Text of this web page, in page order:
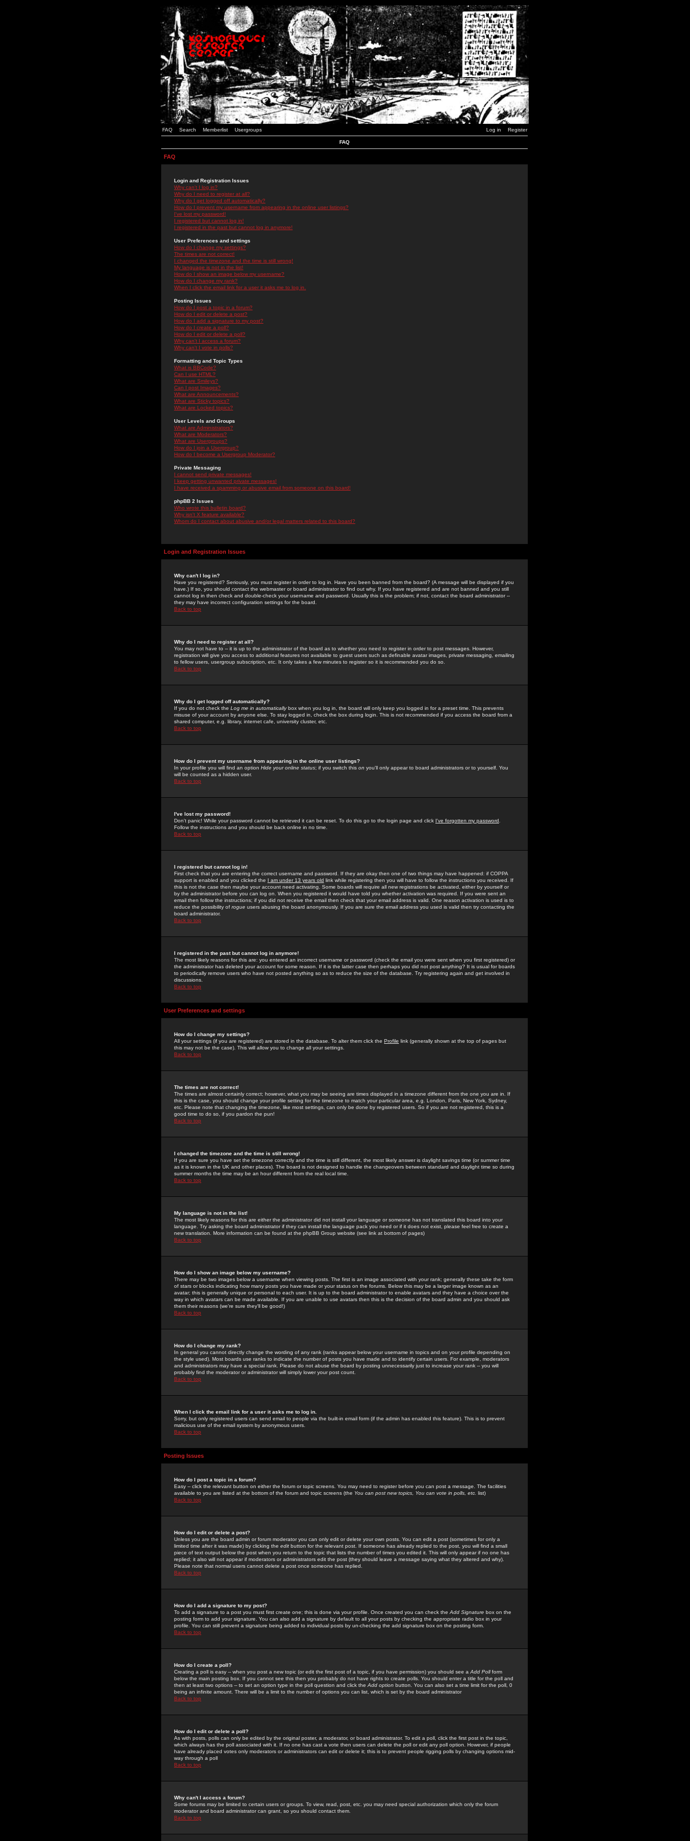
FAQ Search Memberlist Usergroups Log in Register
FAQ
FAQ
Login and Registration Issues
Why can't I log in?
Why do I need to register at all?
Why do I get logged off automatically?
How do I prevent my username from appearing in the online user listings?
I've lost my password!
I registered but cannot log in!
I registered in the past but cannot log in anymore!
User Preferences and settings
How do I change my settings?
The times are not correct!
I changed the timezone and the time is still wrong!
My language is not in the list!
How do I show an image below my username?
How do I change my rank?
When I click the email link for a user it asks me to log in.
Posting Issues
How do I post a topic in a forum?
How do I edit or delete a post?
How do I add a signature to my post?
How do I create a poll?
How do I edit or delete a poll?
Why can't I access a forum?
Why can't I vote in polls?
Formatting and Topic Types
What is BBCode?
Can I use HTML?
What are Smileys?
Can I post Images?
What are Announcements?
What are Sticky topics?
What are Locked topics?
User Levels and Groups
What are Administrators?
What are Moderators?
What are Usergroups?
How do I join a Usergroup?
How do I become a Usergroup Moderator?
Private Messaging
I cannot send private messages!
I keep getting unwanted private messages!
I have received a spamming or abusive email from someone on this board!
phpBB 2 Issues
Who wrote this bulletin board?
Why isn't X feature available?
Whom do I contact about abusive and/or legal matters related to this board?
Login and Registration Issues
Why can't I log in?
Have you registered? Seriously, you must register in order to log in. Have you been banned from the board? (A message will be displayed if you
have.) If so, you should contact the webmaster or board administrator to find out why. If you have registered and are not banned and you still
cannot log in then check and double-check your username and password. Usually this is the problem; if not, contact the board administrator --
they may have incorrect configuration settings for the board.
Back to top
Why do I need to register at all?
You may not have to -- it is up to the administrator of the board as to whether you need to register in order to post messages. However,
registration will give you access to additional features not available to guest users such as definable avatar images, private messaging, emailing
to fellow users, usergroup subscription, etc. It only takes a few minutes to register so it is recommended you do so.
Back to top
Why do I get logged off automatically?
If you do not check the Log me in automaticallybox when you log in, the board will only keep you logged in for a preset time. This prevents
misuse of your account by anyone else. To stay logged in, check the box during login. This is not recommended if you access the board from a
shared computer, e.g. library, internet cafe, university cluster, etc.
Back to top
How do I prevent my username from appearing in the online user listings?
In your profile you will find an option Hide your online status; if you switch this on you'll only appear to board administrators or to yourself. You
will be counted as a hidden user.
Back to top
I've lost my password!
Don't panic! While your password cannot be retrieved it can be reset. To do this go to the login page and click I've forgotten my password
Follow the instructions and you should be back online in no time.
Back to top
I registered but cannot log in!
First check that you are entering the correct username and password. If they are okay then one of two things may have happened: if COPPA
support is enabled and you clicked the I am under 13 years old link while registering then you will have to follow the instructions you received. If
this is not the case then maybe your account need activating. Some boards will require all new registrations be activated, either by yourself or
by the administrator before you can log on. When you registered it would have told you whether activation was required. If you were sent an
email then follow the instructions; if you did not receive the email then check that your email address is valid. One reason activation is used is to
reduce the possibility of rogue users abusing the board anonymously. If you are sure the email address you used is valid then try contacting the
board administrator.
Back to top
I registered in the past but cannot log in anymore!
The most likely reasons for this are: you entered an incorrect username or password (check the email you were sent when you first registered) or
the administrator has deleted your account for some reason. If it is the latter case then perhaps you did not post anything? It is usual for boards
to periodically remove users who have not posted anything so as to reduce the size of the database. Try registering again and get involved in
discussions.
Back to top
User Preferences and settings
How do I change my settings?
All your settings (if you are registered) are stored in the database. To alter them click the Profile link (generally shown at the top of pages but
this may not be the case). This will allow you to change all your settings.
Back to top
The times are not correct!
The times are almost certainly correct; however, what you may be seeing are times displayed in a timezone different from the one you are in. If
this is the case, you should change your profile setting for the timezone to match your particular area, e.g. London, Paris, New York, Sydney,
etc. Please note that changing the timezone, like most settings, can only be done by registered users. So if you are not registered, this is a
good time to do so, if you pardon the pun!
Back to top
I changed the timezone and the time is still wrong!
If you are sure you have set the timezone correctly and the time is still different, the most likely answer is daylight savings time (or summer time
as it is known in the UK and other places). The board is not designed to handle the changeovers between standard and daylight time so during
summer months the time may be an hour different from the real local time.
Back to top
My language is not in the list!
The most likely reasons for this are either the administrator did not install your language or someone has not translated this board into your
language. Try asking the board administrator if they can install the language pack you need or if it does not exist, please feel free to create a
new translation. More information can be found at the phpBB Group website (see link at bottom of pages)
Back to top
How do I show an image below my username?
There may be two images below a username when viewing posts. The first is an image associated with your rank; generally these take the form
of stars or blocks indicating how many posts you have made or your status on the forums. Below this may be a larger image known as an
avatar; this is generally unique or personal to each user. It is up to the board administrator to enable avatars and they have a choice over the
way in which avatars can be made available. If you are unable to use avatars then this is the decision of the board admin and you should ask
them their reasons (we're sure they'll be good!)
Back to top
How do I change my rank?
In general you cannot directly change the wording of any rank (ranks appear below your username in topics and on your profile depending on
the style used). Most boards use ranks to indicate the number of posts you have made and to identify certain users. For example, moderators
and administrators may have a special rank. Please do not abuse the board by posting unnecessarily just to increase your rank -- you will
probably find the moderator or administrator will simply lower your post count.
Back to top
When I click the email link for a user it asks me to log in.
Sorry, but only registered users can send email to people via the built-in email form (if the admin has enabled this feature). This is to prevent
malicious use of the email system by anonymous users.
Back to top
Posting Issues
How do I post a topic in a forum?
Easy -- click the relevant button on either the forum or topic screens. You may need to register before you can post a message. The facilities
available to you are listed at the bottom of the forum and topic screens (the You can post new topics, You can vote in polls, etc. list)
Back to top
How do I edit or delete a post?
Unless you are the board admin or forum moderator you can only edit or delete your own posts. You can edit a post (sometimes for only a
limited time after it was made) by clicking the edit button for the relevant post. If someone has already replied to the post, you will find a small
piece of text output below the post when you return to the topic that lists the number of times you edited it. This will only appear if no one has
replied; it also will not appear if moderators or administrators edit the post (they should leave a message saying what they altered and why).
Please note that normal users cannot delete a post once someone has replied.
Back to top
How do I add a signature to my post?
To add a signature to a post you must first create one; this is done via your profile. Once created you can check the Add Signature box on the
posting form to add your signature. You can also add a signature by default to all your posts by checking the appropriate radio box in your
profile. You can still prevent a signature being added to individual posts by un-checking the add signature box on the posting form.
Back to top
How do I create a poll?
Creating a poll is easy -- when you post a new topic (or edit the first post of a topic, if you have permission) you should see a Add Pollform
below the main posting box. If you cannot see this then you probably do not have rights to create polls. You should enter a title for the poll and
then at least two options -- to set an option type in the poll question and click the Add option button. You can also set a time limit for the poll, 0
being an infinite amount. There will be a limit to the number of options you can list, which is set by the board administrator
Back to top
How do I edit or delete a poll?
As with posts, polls can only be edited by the original poster, a moderator, or board administrator. To edit a poll, click the first post in the topic,
which always has the poll associated with it. If no one has cast a vote then users can delete the poll or edit any poll option. However, if people
have already placed votes only moderators or administrators can edit or delete it; this is to prevent people rigging polls by changing options mid-
way through a poll
Back to top
Why can't I access a forum?
Some forums may be limited to certain users or groups. To view, read, post, etc. you may need special authorization which only the forum
moderator and board administrator can grant, so you should contact them.
Back to top